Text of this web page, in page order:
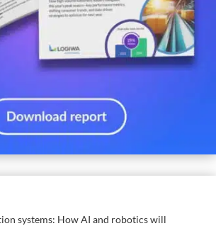
systems: How AI and robotics will